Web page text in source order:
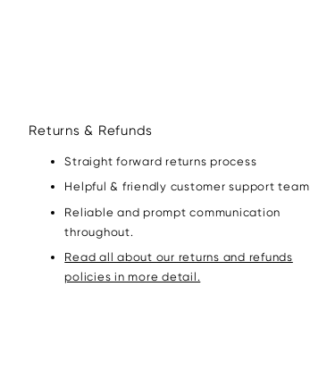
Returns & Refunds
Straight forward returns process
Helpful & friendly customer support team
Reliable and prompt communication
throughout.
Read all about our returns and refunds
policies in more detail.